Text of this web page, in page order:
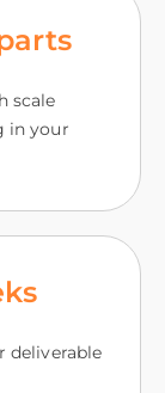
scale
in your
deliverable